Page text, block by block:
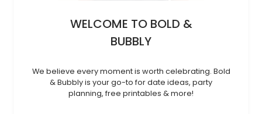
WELCOME TO BOLD &
BUBBLY
We believe every moment is worth celebrating. Bold
& Bubbly is your go-to for date ideas, party
planning, free printables & more!